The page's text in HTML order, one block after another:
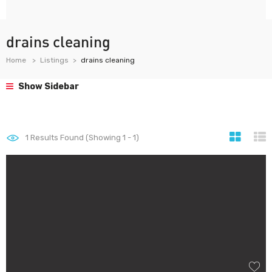
drains cleaning
Home Listings drains cleaning
Show Sidebar
1 Results Found (Showing 1 - 1)